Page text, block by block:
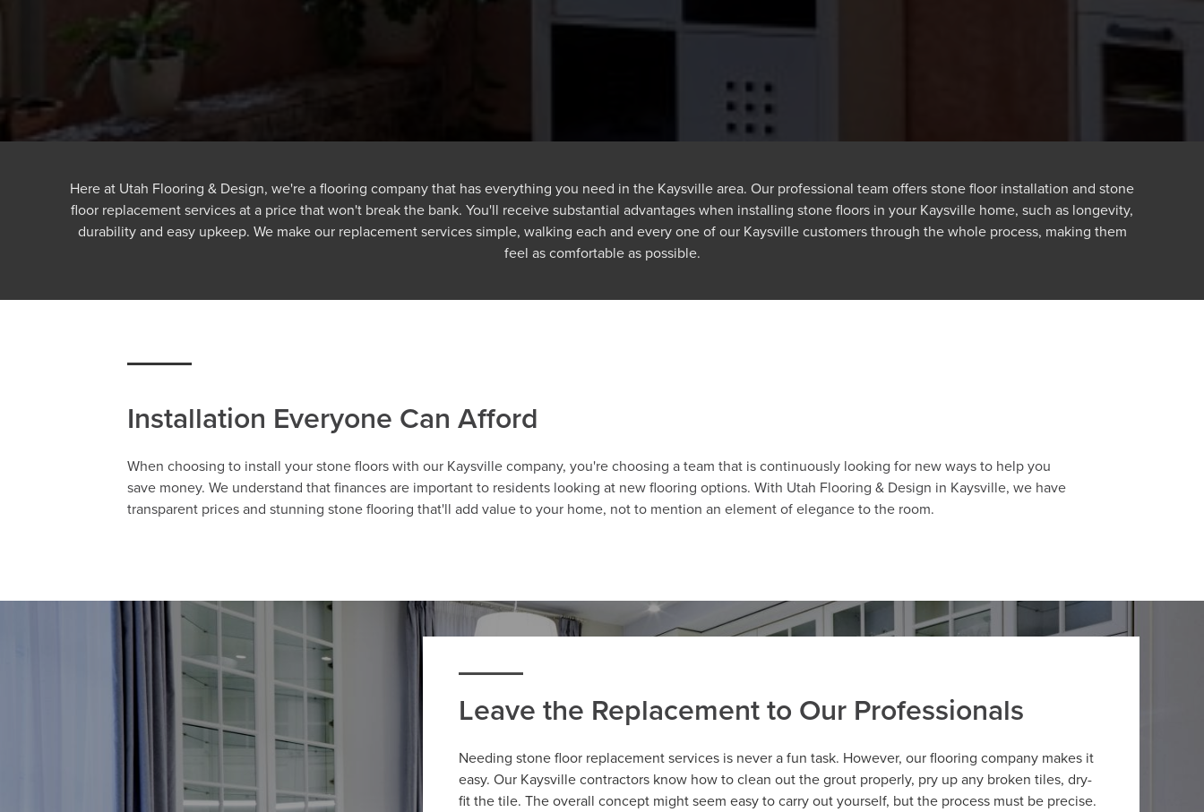
Here at Utah Flooring & Design, we're a flooring company that has everything you need in the Kaysville area. Our professional team offers stone floor installation and stone
floor replacement services at a price that won't break the bank. You'll receive substantial advantages when installing stone floors in your Kaysville home, such as longevity,
durability and easy upkeep. We make our replacement services simple, walking each and every one of our Kaysville customers through the whole process, making them
feel as comfortable as possible.
Installation Everyone Can Afford
When choosing to install your stone floors with our Kaysville company, you're choosing a team that is continuously looking for new ways to help you
save money. We understand that finances are important to residents looking at new flooring options. With Utah Flooring & Design in Kaysville, we have
transparent prices and stunning stone flooring that'll add value to your home, not to mention an element of elegance to the room.
Leave the Replacement to Our Professionals
Needing stone floor replacement services is never a fun task. However, our flooring company makes it
easy. Our Kaysville contractors know how to clean out the grout properly, pry up any broken tiles, dry-
fit the tile. The overall concept might seem easy to carry out yourself, but the process must be precise.